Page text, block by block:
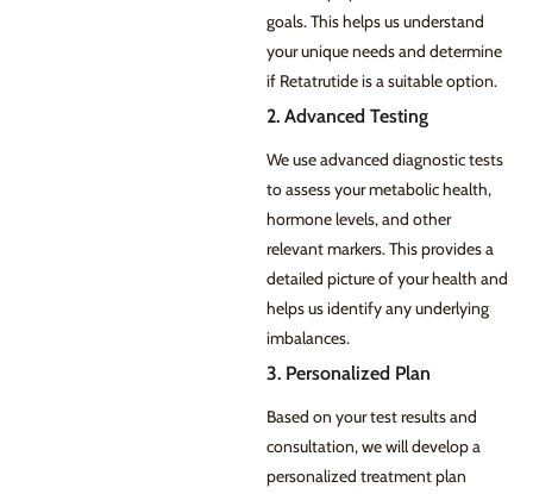
goals. This helps us understand
your unique needs and determine
if Retatrutide is a suitable option.
2. Advanced Testing
We use advanced diagnostic tests
to assess your metabolic health,
hormone levels, and other
relevant markers. This provides a
detailed picture of your health and
helps us identify any underlying
imbalances.
3. Personalized Plan
Based on your test results and
consultation, we will develop a
personalized treatment plan